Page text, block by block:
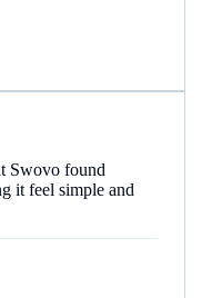
Swovo found
it feel simple and